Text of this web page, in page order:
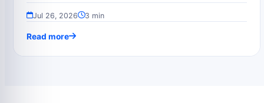
Jul 26, 2026 3 min
Read more